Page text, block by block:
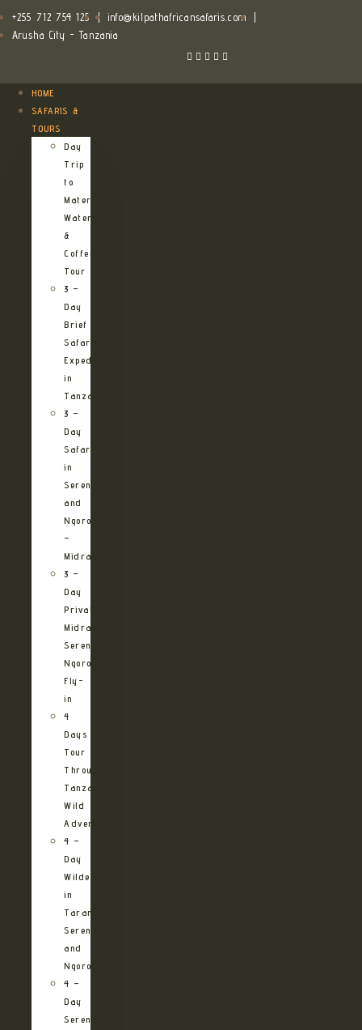
+255 712 754 125 | info@kilpathafricansafaris.com
Arusha City - Tanzania
HOME
SAFARIS &
TOURS
Day
Trip
to
Materuni
Waterfalls
&
Coffee
Tour
3 –
Day
Brief
Safari
Expedition
in
Tanzania
3 –
Day
Safari
in
Serengeti
and
Ngorongoro
–
Midrange
3 –
Day
Private
Midrange
Serengeti
Ngorongoro
Fly-
in
4
Days
Tour
Through
Tanzania’s
Wild
Adventures
4 –
Day
Wilderness
in
Tarangire,
Serengeti
and
Ngorongoro
4 –
Day
Serengeti